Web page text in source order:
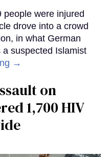
people were injured
drove into a crowd
in what German
suspected Islamist
→
on
1,700 HIV